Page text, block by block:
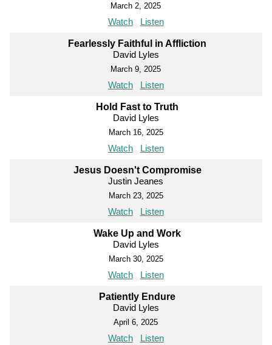
March 2, 2025
Watch Listen
Fearlessly Faithful in Affliction
David Lyles
March 9, 2025
Watch Listen
Hold Fast to Truth
David Lyles
March 16, 2025
Watch Listen
Jesus Doesn't Compromise
Justin Jeanes
March 23, 2025
Watch Listen
Wake Up and Work
David Lyles
March 30, 2025
Watch Listen
Patiently Endure
David Lyles
April 6, 2025
Watch Listen